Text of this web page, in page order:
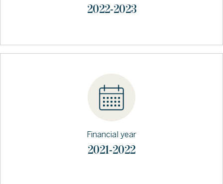
2022-2023
Financial year
2021-2022